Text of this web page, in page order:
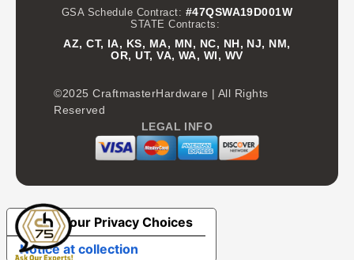
GSA Schedule Contract: #47QSWA19D001W
STATE Contracts:
AZ, CT, IA, KS, MA, MN, NC, NH, NJ, NM,
OR, UT, VA, WA, WI, WV
©2025 CraftmasterHardware | All Rights
Reserved
LEGAL INFO
Notice at collection
Your Privacy Choices